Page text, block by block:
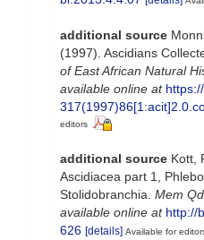
additional source
(1997). Ascidians
of East African Natural
available online at
editors
additional source Kott,
Ascidiacea part 1,
Stolidobranchia. Mem
available online at http://
626 [details] Available for